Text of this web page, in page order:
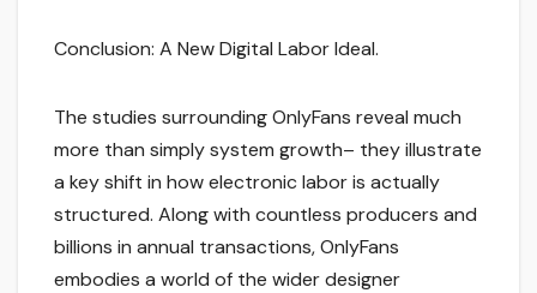
Conclusion: A New Digital Labor Ideal.
The studies surrounding OnlyFans reveal much
more than simply system growth– they illustrate
a key shift in how electronic labor is actually
structured. Along with countless producers and
billions in annual transactions, OnlyFans
embodies a world of the wider designer